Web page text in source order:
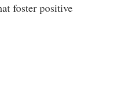
foster positive